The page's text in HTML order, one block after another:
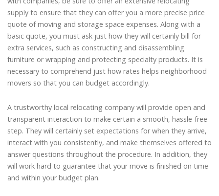
supply to ensure that they can offer you a more precise price
quote of moving and storage space expenses. Along with a
basic quote, you must ask just how they will certainly bill for
extra services, such as constructing and disassembling
furniture or wrapping and protecting specialty products. It is
necessary to comprehend just how rates helps neighborhood
movers so that you can budget accordingly.
A trustworthy local relocating company will provide open and
transparent interaction to make certain a smooth, hassle-free
step. They will certainly set expectations for when they arrive,
interact with you consistently, and make themselves offered to
answer questions throughout the procedure. In addition, they
will work hard to guarantee that your move is finished on time
and within your budget plan.